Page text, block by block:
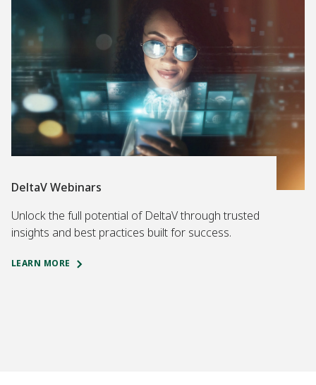
DeltaV Webinars
Unlock the full potential of DeltaV through trusted
insights and best practices built for success.
LEARN MORE